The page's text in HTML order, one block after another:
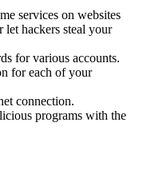
services on websites
hackers steal your
for various accounts.
for each of your
connection.
programs with the